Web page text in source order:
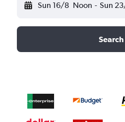
Sun 16/8 Noon - Sun
Search